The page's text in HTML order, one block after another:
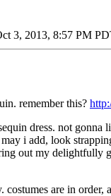
3, 2013, 8:57 PM
remember this?
dress. not
may i add, look
out my delightfully
costumes are in